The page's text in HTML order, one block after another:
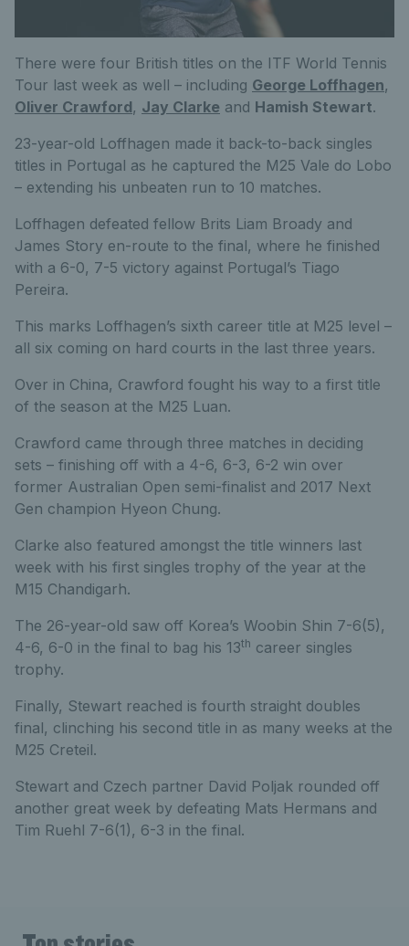
There were four British titles on the ITF World Tennis
Tour last week as well – including George Loffhagen,
Oliver Crawford, Jay Clarke and Hamish Stewart.
23-year-old Loffhagen made it back-to-back singles
titles in Portugal as he captured the M25 Vale do Lobo
– extending his unbeaten run to 10 matches.
Loffhagen defeated fellow Brits Liam Broady and
James Story en-route to the final, where he finished
with a 6-0, 7-5 victory against Portugal’s Tiago
Pereira.
This marks Loffhagen’s sixth career title at M25 level –
all six coming on hard courts in the last three years.
Over in China, Crawford fought his way to a first title
of the season at the M25 Luan.
Crawford came through three matches in deciding
sets – finishing off with a 4-6, 6-3, 6-2 win over
former Australian Open semi-finalist and 2017 Next
Gen champion Hyeon Chung.
Clarke also featured amongst the title winners last
week with his first singles trophy of the year at the
M15 Chandigarh.
The 26-year-old saw off Korea’s Woobin Shin 7-6(5),
4-6, 6-0 in the final to bag his 13th career singles
trophy.
Finally, Stewart reached is fourth straight doubles
final, clinching his second title in as many weeks at the
M25 Creteil.
Stewart and Czech partner David Poljak rounded off
another great week by defeating Mats Hermans and
Tim Ruehl 7-6(1), 6-3 in the final.